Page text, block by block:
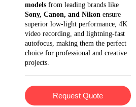
modelsfrom leading brands like
Sony, Canon, and Nikon ensure
superior low-light performance, 4K
video recording, and lightning-fast
autofocus, making them the perfect
choice for professional and creative
projects.
Request Quote